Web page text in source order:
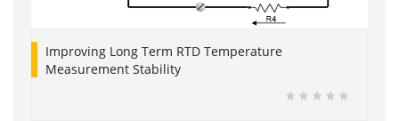
Improving Long Term RTD Temperature
Measurement Stability